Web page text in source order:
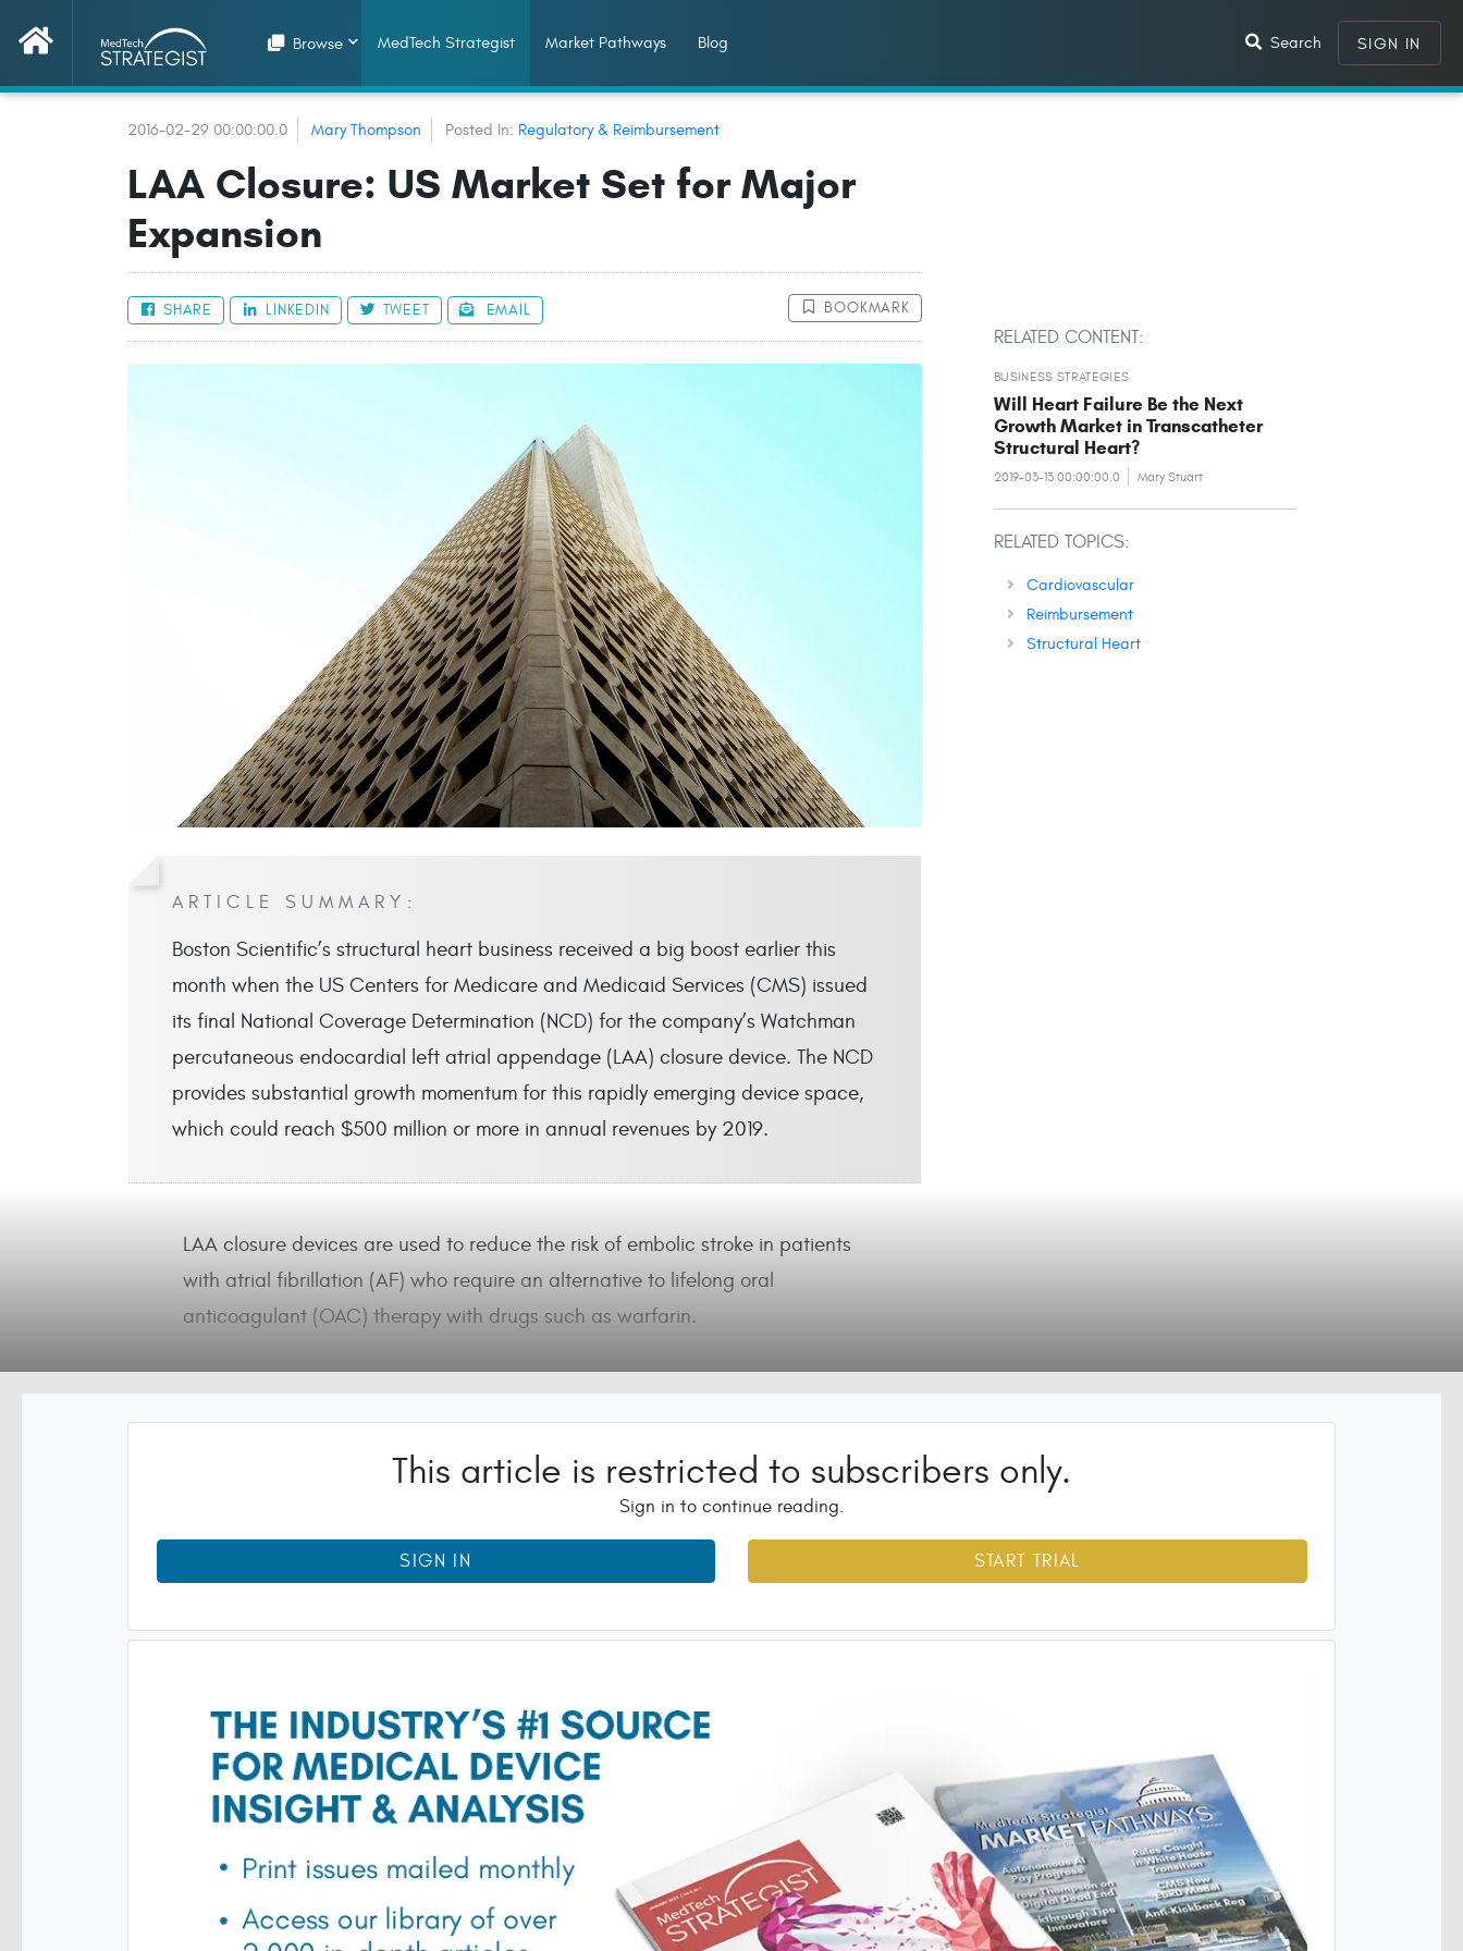
Browse MedTech Strategist Market Pathways Blog Search SIGN IN
2016-02-29 00:00:00.0 Mary Thompson Posted In: Regulatory & Reimbursement
LAA Closure: US Market Set for Major
Expansion
SHARE LINKEDIN TWEET EMAIL BOOKMARK
ARTICLE SUMMARY:
Boston Scientific’s structural heart business received a big boost earlier this
month when the US Centers for Medicare and Medicaid Services (CMS) issued
its final National Coverage Determination (NCD) for the company’s Watchman
percutaneous endocardial left atrial appendage (LAA) closure device. The NCD
provides substantial growth momentum for this rapidly emerging device space,
which could reach $500 million or more in annual revenues by 2019.
LAA closure devices are used to reduce the risk of embolic stroke in patients
with atrial fibrillation (AF) who require an alternative to lifelong oral
anticoagulant (OAC) therapy with drugs such as warfarin.
RELATED CONTENT:
BUSINESS STRATEGIES
Will Heart Failure Be the Next
Growth Market in Transcatheter
Structural Heart?
2019-03-13 00:00:00.0 Mary Stuart
RELATED TOPICS:
Cardiovascular
Reimbursement
Structural Heart
This article is restricted to subscribers only.
Sign in to continue reading.
SIGN IN START TRIAL